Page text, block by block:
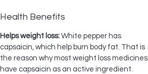
Health Benefits
Helps weight loss: White pepper has
capsaicin, which help burn body fat. That is
the reason why most weight loss medicines
have capsaicin as an active ingredient.